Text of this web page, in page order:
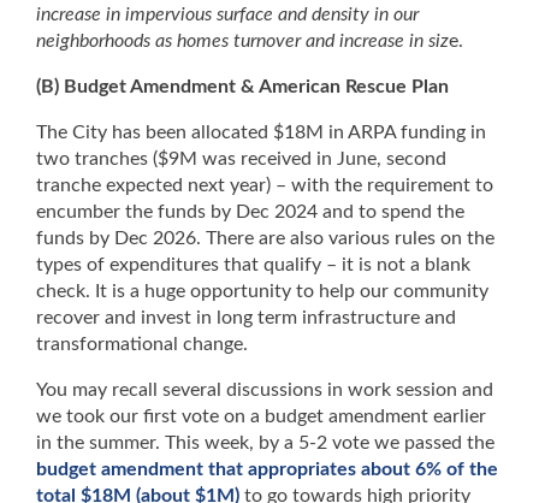
increase in impervious surface and density in our
neighborhoods as homes turnover and increase in size.
(B) Budget Amendment & American Rescue Plan
The City has been allocated $18M in ARPA funding in
two tranches ($9M was received in June, second
tranche expected next year) – with the requirement to
encumber the funds by Dec 2024 and to spend the
funds by Dec 2026. There are also various rules on the
types of expenditures that qualify – it is not a blank
check. It is a huge opportunity to help our community
recover and invest in long term infrastructure and
transformational change.
You may recall several discussions in work session and
we took our first vote on a budget amendment earlier
in the summer. This week, by a 5-2 vote we passed the
budget amendment that appropriates about 6% of the
total $18M (about $1M) to go towards high priority